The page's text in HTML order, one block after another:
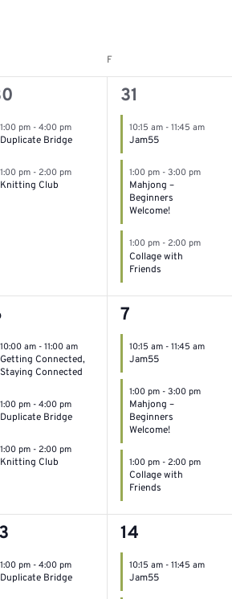
F
1:00 pm - 4:00 pm
Duplicate Bridge
1:00 pm - 2:00 pm
Knitting Club
3
events,
31
10:15 am - 11:45 am
Jam55
1:00 pm - 3:00 pm
Mahjong –
Beginners
Welcome!
1:00 pm - 2:00 pm
Collage with
Friends
10:00 am - 11:00 am
Getting Connected,
Staying Connected
1:00 pm - 4:00 pm
Duplicate Bridge
1:00 pm - 2:00 pm
Knitting Club
3
events,
7
10:15 am - 11:45 am
Jam55
1:00 pm - 3:00 pm
Mahjong –
Beginners
Welcome!
1:00 pm - 2:00 pm
Collage with
Friends
1:00 pm - 4:00 pm
Duplicate Bridge
3
events,
14
10:15 am - 11:45 am
Jam55